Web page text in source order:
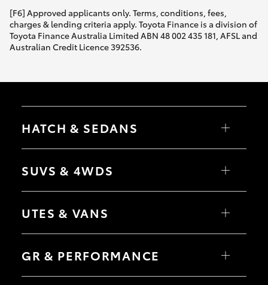
[F6] Approved applicants only. Terms, conditions, fees,
charges & lending criteria apply. Toyota Finance is a division of
Toyota Finance Australia Limited ABN 48 002 435 181, AFSL and
Australian Credit Licence 392536.
HATCH & SEDANS
Camry
SUVS & 4WDS
bZ4X Touring
C-HR
Yaris Cross
Corolla Cross
UTES & VANS
Tundra
Coaster
GR & PERFORMANCE